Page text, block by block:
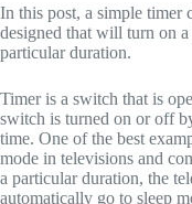
In this post, a simple
designed that will turn on
particular duration.
Timer is a switch that is
switch is turned on or off
time. One of the best
mode in televisions and
a particular duration, the
automatically go to sleep